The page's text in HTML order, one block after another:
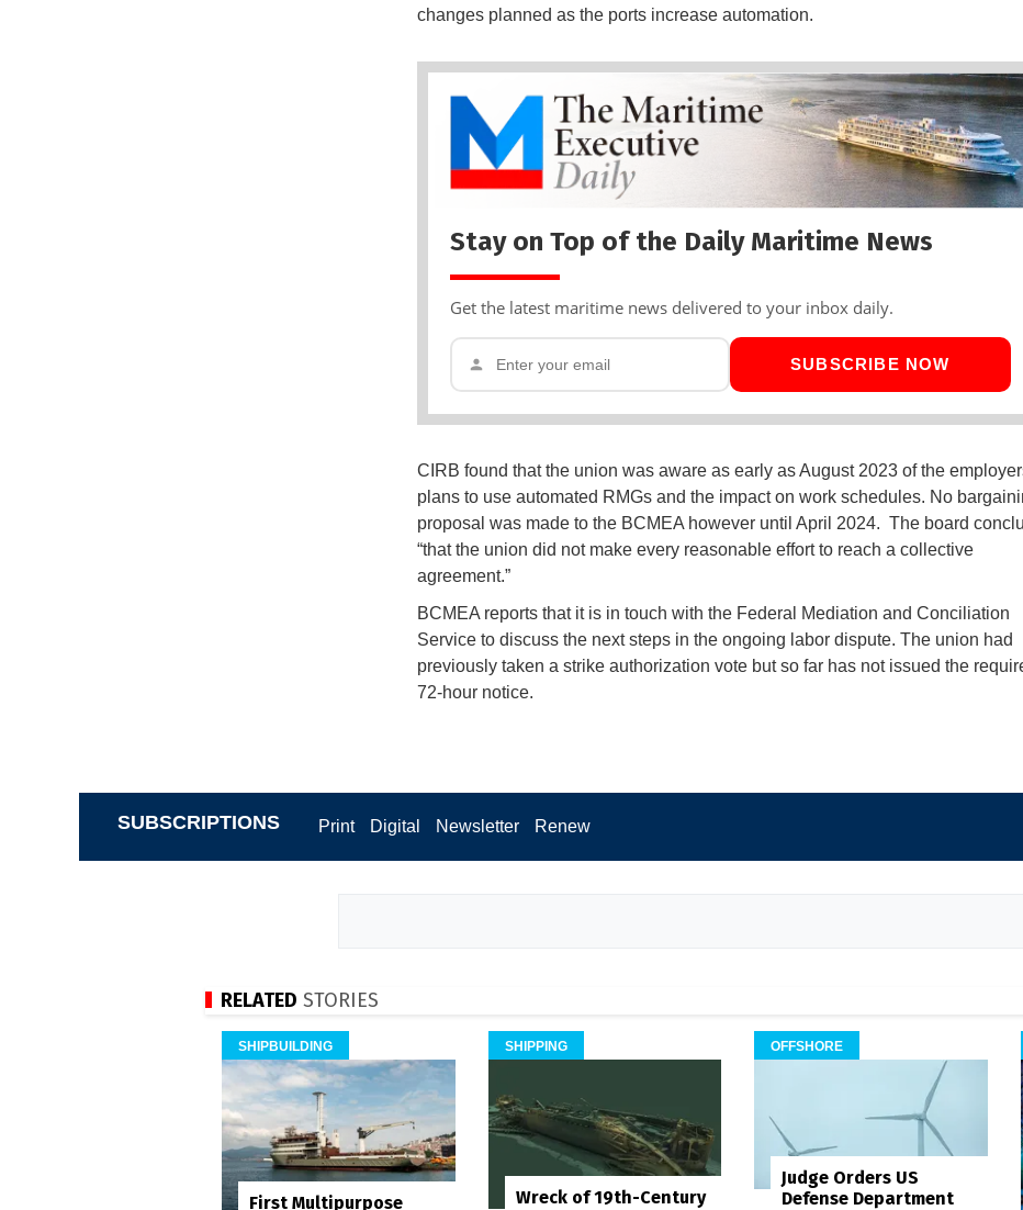
changes planned as the ports increase automation.
Stay on Top of the Daily Maritime News
Get the latest maritime news delivered to your inbox daily.
SUBSCRIBE NOW
CIRB found that the union was aware as early as August 2023 of the
plans to use automated RMGs and the impact on work schedules. No
proposal was made to the BCMEA however until April 2024. The board
“that the union did not make every reasonable effort to reach a collective
agreement.”
BCMEA reports that it is in touch with the Federal Mediation and Conciliation
Service to discuss the next steps in the ongoing labor dispute. The union had
previously taken a strike authorization vote but so far has not issued the
72-hour notice.
SUBSCRIPTIONS Print Digital Newsletter Renew
RELATED STORIES
SHIPBUILDING
First Multipurpose
SHIPPING
Wreck of 19th-Century
OFFSHORE
Judge Orders US
Defense Department